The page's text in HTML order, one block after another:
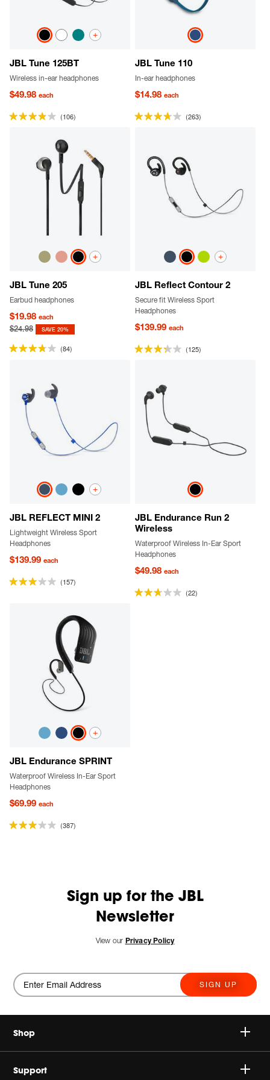
JBL Tune 125BT
Wireless in-ear headphones
$49.98 each
+
(106)
JBL Tune 110
In-ear headphones
$14.98 each
(263)
JBL Tune 205
Earbud headphones
$19.98 each
$24.98 SAVE 20%
+
(84)
JBL Reflect Contour 2
Secure fit Wireless Sport
Headphones
$139.99 each
+
(125)
JBL REFLECT MINI 2
Lightweight Wireless Sport
Headphones
$139.99 each
+
(157)
JBL Endurance Run 2
Wireless
Waterproof Wireless In-Ear Sport
Headphones
$49.98 each
(22)
JBL Endurance SPRINT
Waterproof Wireless In-Ear Sport
Headphones
$69.99 each
+
(387)
Sign up for the JBL
Newsletter
View our Privacy Policy
SIGN UP
Shop
Speakers
Support